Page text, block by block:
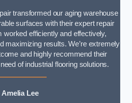
transformed our aging warehouse
surfaces with their expert repair
worked efficiently and effectively,
maximizing results. We’re extremely
and highly recommend their
of industrial flooring solutions.
Amelia Lee